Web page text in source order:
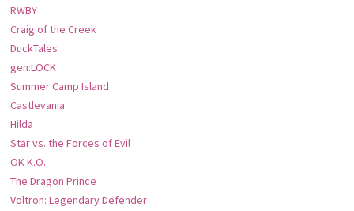
RWBY
Craig of the Creek
DuckTales
gen:LOCK
Summer Camp Island
Castlevania
Hilda
Star vs. the Forces of Evil
OK K.O.
The Dragon Prince
Voltron: Legendary Defender